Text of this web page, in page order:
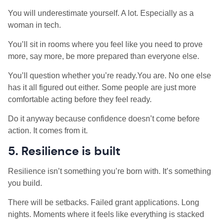
You will underestimate yourself. A lot. Especially as a
woman in tech.
You’ll sit in rooms where you feel like you need to prove
more, say more, be more prepared than everyone else.
You’ll question whether you’re ready.You are. No one else
has it all figured out either. Some people are just more
comfortable acting before they feel ready.
Do it anyway because confidence doesn’t come before
action. It comes from it.
5. Resilience is built
Resilience isn’t something you’re born with. It’s something
you build.
There will be setbacks. Failed grant applications. Long
nights. Moments where it feels like everything is stacked